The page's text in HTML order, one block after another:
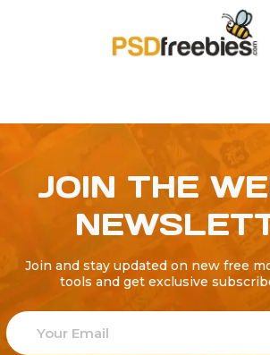
JOIN THE
Join and stay updated on new free
tools and get exclusive